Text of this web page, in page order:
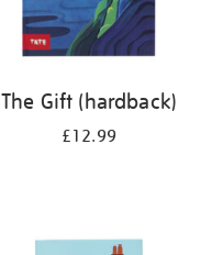
The Gift (hardback)
£12.99